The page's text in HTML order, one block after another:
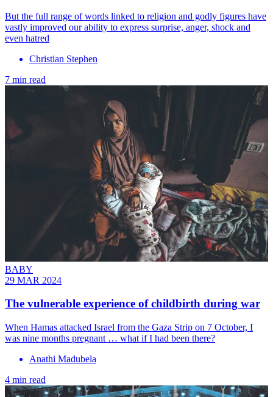
But the full range of words linked to religion and godly figures have
vastly improved our ability to express surprise, anger, shock and
even hatred
Christian Stephen
7 min read
BABY
29 MAR 2024
The vulnerable experience of childbirth during war
When Hamas attacked Israel from the Gaza Strip on 7 October, I
was nine months pregnant … what if I had been there?
Anathi Madubela
4 min read